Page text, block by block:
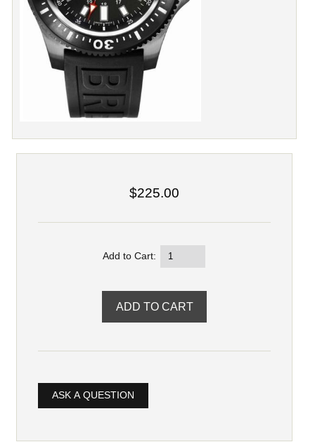
$225.00
Add to Cart:
ASK A QUESTION